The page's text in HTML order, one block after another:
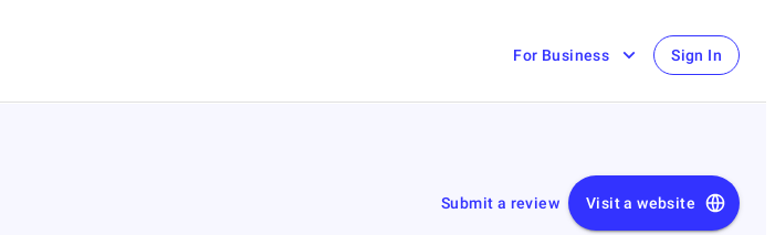
For Business Sign In
Submit a review Visit a website